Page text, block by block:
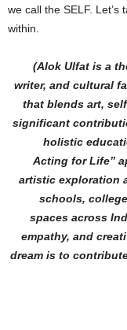
we call the SELF.
within.
(Alok Ulfat is a
writer, and cultural
that blends art,
significant
holistic
Acting for Life”
artistic exploration
schools,
spaces across
empathy, and
dream is to